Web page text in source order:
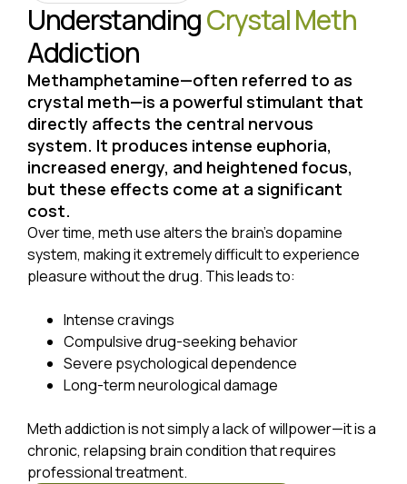
UnderstandingCrystal Meth
Addiction
Methamphetamine—often referred to as
crystal meth—is a powerful stimulant that
directly affects the central nervous
system. It produces intense euphoria,
increased energy, and heightened focus,
but these effects come at a significant
cost.
Over time, meth use alters the brain’s dopamine
system, making it extremely difficult to experience
pleasure without the drug. This leads to:
Intense cravings
Compulsive drug-seeking behavior
Severe psychological dependence
Long-term neurological damage
Meth addiction is not simply a lack of willpower—it is a
chronic, relapsing brain condition that requires
professional treatment.